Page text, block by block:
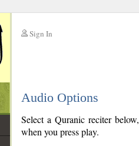
Sign In
Audio Options
Select a Quranic reciter
when you press play.